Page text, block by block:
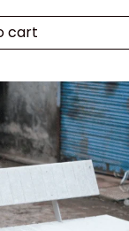
cart